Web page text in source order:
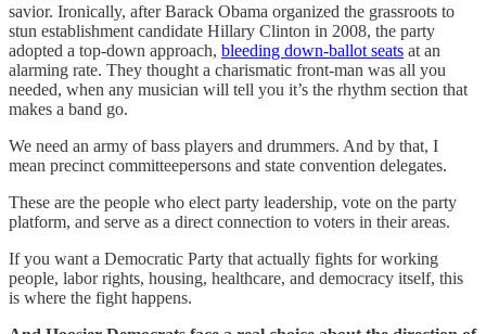
savior. Ironically, after Barack Obama organized the grassroots to
stun establishment candidate Hillary Clinton in 2008, the party
adopted a top-down approach, bleeding down-ballot seats at an
alarming rate. They thought a charismatic front-man was all you
needed, when any musician will tell you it’s the rhythm section that
makes a band go.
We need an army of bass players and drummers. And by that, I
mean precinct committeepersons and state convention delegates.
These are the people who elect party leadership, vote on the party
platform, and serve as a direct connection to voters in their areas.
If you want a Democratic Party that actually fights for working
people, labor rights, housing, healthcare, and democracy itself, this
is where the fight happens.